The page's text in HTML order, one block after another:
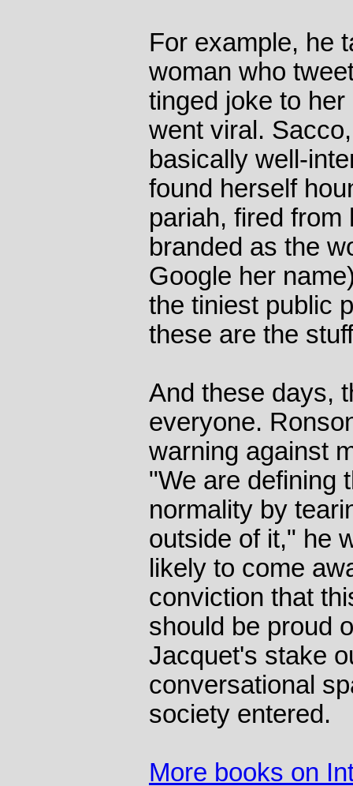
For example, he
woman who
tinged joke to
went viral.
basically well-
found herself
pariah, fired from
branded as the
Google her
the tiniest public
these are the
And these days,
everyone.
warning against
"We are defining
normality by
outside of it," he
likely to come
conviction that
should be proud
Jacquet's stake
conversational
society entered.
More books on